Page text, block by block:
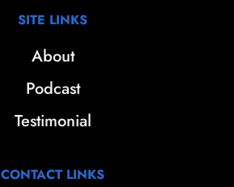
SITE LINKS
About
Podcast
Testimonial
CONTACT LINKS